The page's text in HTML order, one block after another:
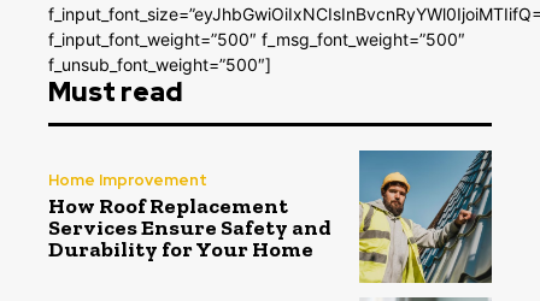
f_input_font_weight=”500″ f_msg_font_weight=”500″
f_unsub_font_weight=”500″]
Must read
Home Improvement
How Roof Replacement
Services Ensure Safety and
Durability for Your Home